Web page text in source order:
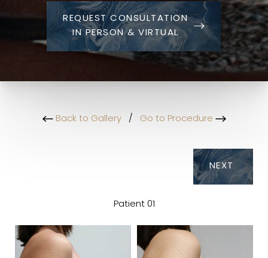
REQUEST CONSULTATION
IN PERSON & VIRTUAL
Back to Gallery/ Go to Procedure
Patient 01
NEXT